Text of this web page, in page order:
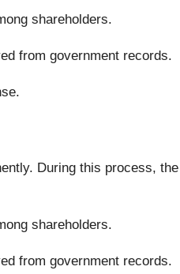
shareholders.
from government records.
During this process, the
shareholders.
from government records.